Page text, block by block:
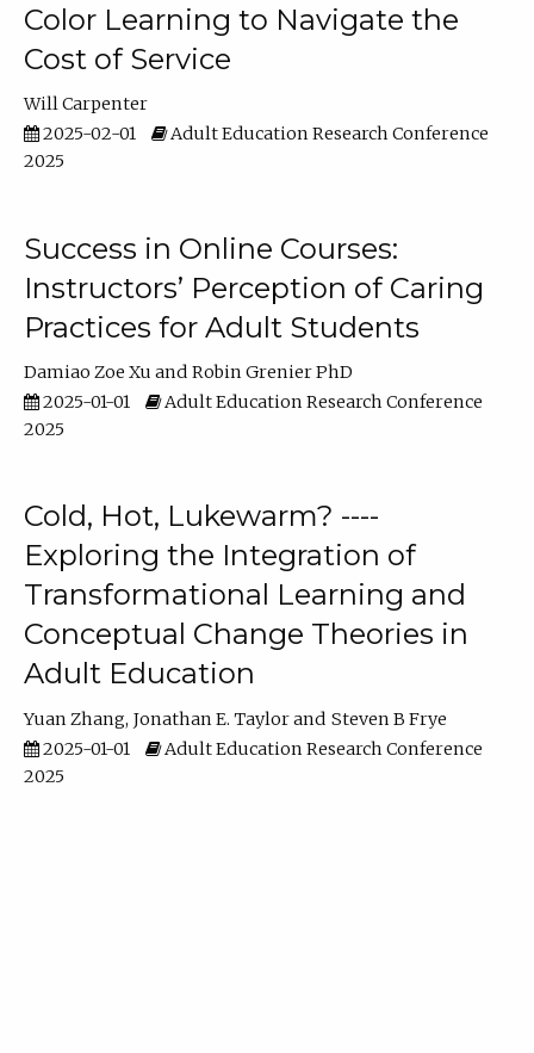
Color Learning to Navigate the
Cost of Service
Will Carpenter
2025-02-01
Adult Education Research Conference
2025
Success in Online Courses:
Instructors’ Perception of Caring
Practices for Adult Students
Damiao Zoe Xu
Robin Grenier PhD
2025-01-01
Adult Education Research Conference
2025
Cold, Hot, Lukewarm? ----
Exploring the Integration of
Transformational Learning and
Conceptual Change Theories in
Adult Education
Yuan Zhang Jonathan E. Taylor
Steven B Frye
2025-01-01
Adult Education Research Conference
2025